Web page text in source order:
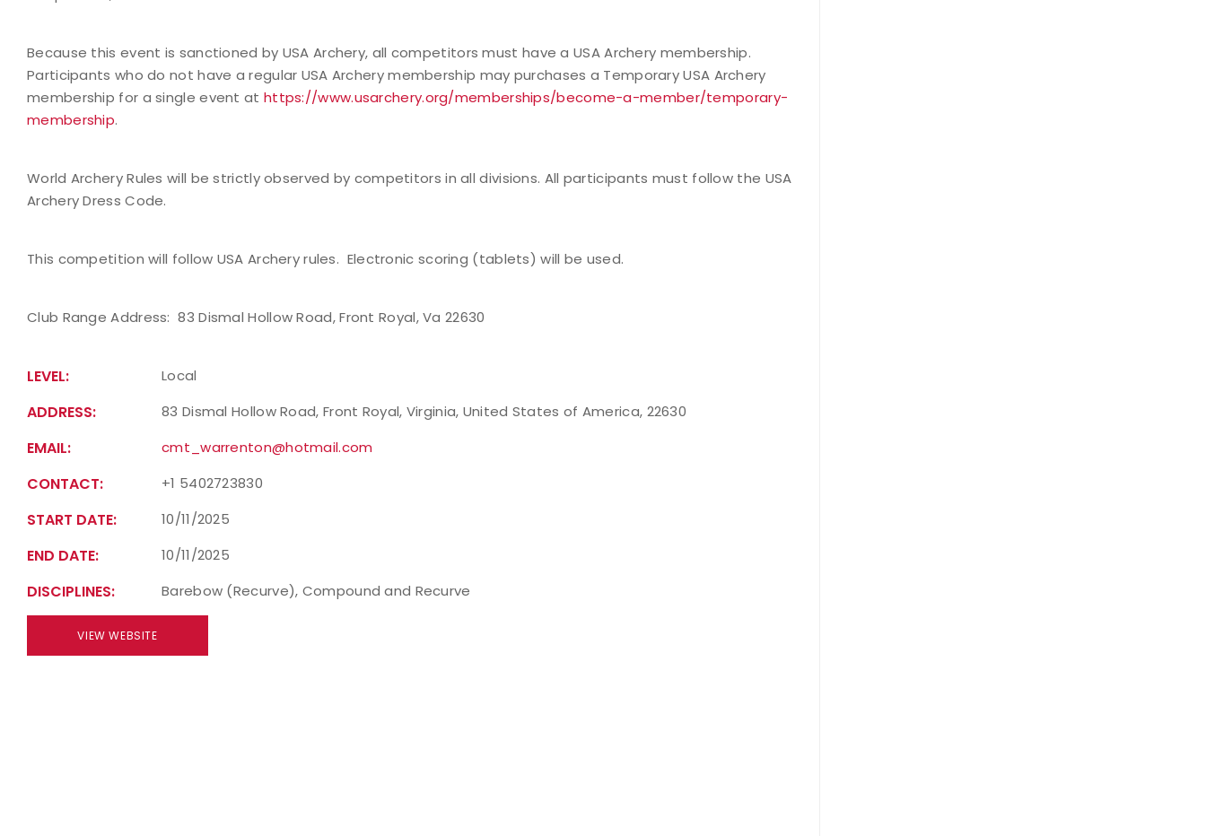
Because this event is sanctioned by USA Archery, all competitors must have a USA Archery membership.
Participants who do not have a regular USA Archery membership may purchases a Temporary USA Archery
membership for a single event at https://www.usarchery.org/memberships/become-a-member/temporary-
membership.
World Archery Rules will be strictly observed by competitors in all divisions. All participants must follow the USA
Archery Dress Code.
This competition will follow USA Archery rules. Electronic scoring (tablets) will be used.
Club Range Address:83 Dismal Hollow Road, Front Royal, Va 22630
LEVEL: Local
ADDRESS: 83 Dismal Hollow Road, Front Royal, Virginia, United States of America, 22630
EMAIL: cmt_warrenton@hotmail.com
CONTACT: +1 5402723830
START DATE: 10/11/2025
END DATE: 10/11/2025
DISCIPLINES: Barebow (Recurve), Compound and Recurve
VIEW WEBSITE